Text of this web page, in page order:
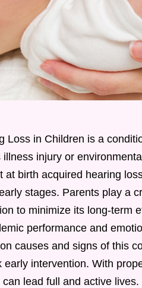
Loss in Children is a
injury or
birth acquired hearing
stages. Parents play a
to minimize its long-term
performance and
causes and signs of this
intervention. With
lead full and active